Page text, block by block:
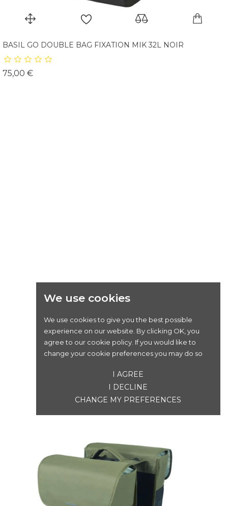
We use cookies
We use cookies to give you the best possible
experience on our website. By clicking OK, you
agree to our cookie policy. If you would like to
change your cookie preferences you may do so
I AGREE
I DECLINE
CHANGE MY PREFERENCES
BASIL GO DOUBLE BAG FIXATION MIK 32L NOIR
75,00 €Prix
BASIL GO SINGLE BAG 18L DARK GREEN
Prix